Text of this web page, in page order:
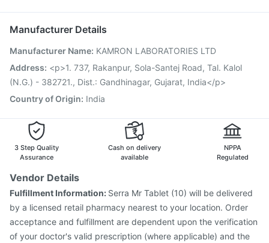
Zerodol Sp
Tetanus Vaccine
Biovac A Vaccine
Gardasil Injection
Boostrix Vaccine Hexaxim Injection
Nukovax 13 Vaccine Vaxigrip NH 2025/2026 Vaccine
Havrix 720 Junior Vaccine Vaxiflu 2025-2026 Vaccine
Manufacturer Details
Manufacturer Name: KAMRON LABORATORIES LTD
Address: <p>1. 737, Rakanpur, Sola-Santej Road, Tal. Kalol
(N.G.) - 382721., Dist.: Gandhinagar, Gujarat, India</p>
Country of Origin: India
3 Step Quality
Assurance
Cash on delivery
available
NPPA
Regulated
Vendor Details
Fulfillment Information: Serra Mr Tablet (10) will be delivered
by a licensed retail pharmacy nearest to your location. Order
acceptance and fulfillment are dependent upon the verification
of your doctor's valid prescription (where applicable) and the